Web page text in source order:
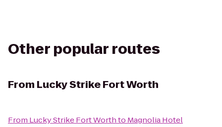
Other popular routes
From Lucky Strike Fort Worth
From Lucky Strike Fort Worthto Magnolia Hotel